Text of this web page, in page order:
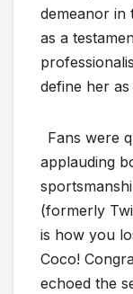
demeanor in
as a
define her as
Fans were
applauding
(formerly
is how you
Coco!
echoed the